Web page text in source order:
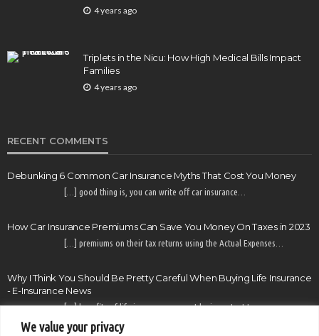
We value your privacy
4 years ago
Triplets in the Nicu: How High Medical Bills Impact
Families
4 years ago
RECENT COMMENTS
Debunking 6 Common Car Insurance Myths That Cost You Money
[…] good thing is, you can write off car insurance…
How Car Insurance Premiums Can Save You Money On Taxes in 2023
[…] premiums on their tax returns using the Actual Expenses…
Why I Think You Should Be Pretty Careful When Buying Life Insurance
- E-Insurance News
[…] benefits of life insurance may not be important to…